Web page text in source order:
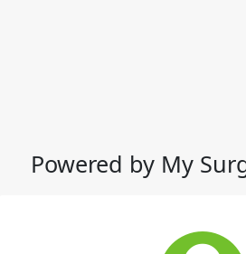
Powered by My